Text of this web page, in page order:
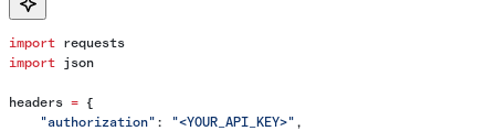
import requests
import json
headers = {
    "authorization"
: "<YOUR_API_KEY>" ,